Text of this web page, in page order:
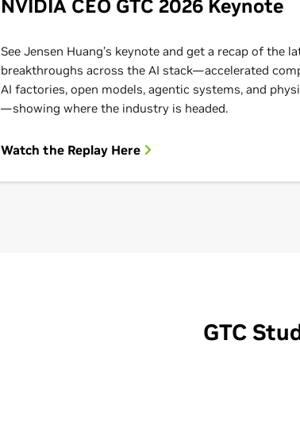
NVIDIA CEO GTC 2026 Keynote
See Jensen Huang’s keynote and get a recap of the
breakthroughs across the AI stack—accelerated
AI factories, open models, agentic systems, and
—showing where the industry is headed.
Watch the Replay Here
GTC